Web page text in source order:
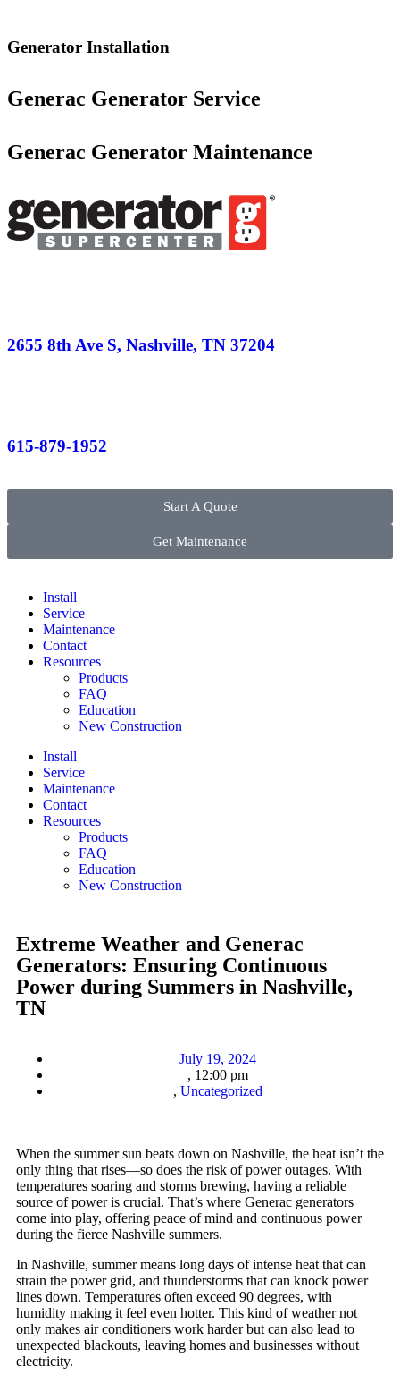
Generator Installation
Generac Generator Service
Generac Generator Maintenance
2655 8th Ave S, Nashville, TN 37204
615-879-1952
Start A Quote
Get Maintenance
Install
Service
Maintenance
Contact
Resources
Products
FAQ
Education
New Construction
Install
Service
Maintenance
Contact
Resources
Products
FAQ
Education
New Construction
Extreme Weather and Generac
Generators: Ensuring Continuous
Power during Summers in Nashville,
TN
July 19, 2024
, 12:00 pm
, Uncategorized
When the summer sun beats down on Nashville, the heat isn’t the
only thing that rises—so does the risk of power outages. With
temperatures soaring and storms brewing, having a reliable
source of power is crucial. That’s where Generac generators
come into play, offering peace of mind and continuous power
during the fierce Nashville summers.
In Nashville, summer means long days of intense heat that can
strain the power grid, and thunderstorms that can knock power
lines down. Temperatures often exceed 90 degrees, with
humidity making it feel even hotter. This kind of weather not
only makes air conditioners work harder but can also lead to
unexpected blackouts, leaving homes and businesses without
electricity.